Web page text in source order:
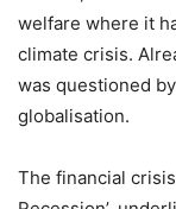
welfare where it
climate crisis.
was questioned
globalisation.
The financial